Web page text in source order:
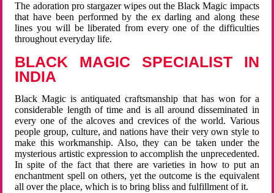
The adoration pro stargazer wipes out the Black Magic impacts
that have been performed by the ex darling and along these
lines you will be liberated from every one of the difficulties
throughout everyday life.
BLACK MAGIC SPECIALIST IN
INDIA
Black Magic is antiquated craftsmanship that has won for a
considerable length of time and is all around disseminated in
every one of the alcoves and crevices of the world. Various
people group, culture, and nations have their very own style to
make this workmanship. Also, they can be taken under the
mysterious artistic expression to accomplish the unprecedented.
In spite of the fact that there are varieties in how to put an
enchantment spell on others, yet the outcome is the equivalent
all over the place, which is to bring bliss and fulfillment of it.